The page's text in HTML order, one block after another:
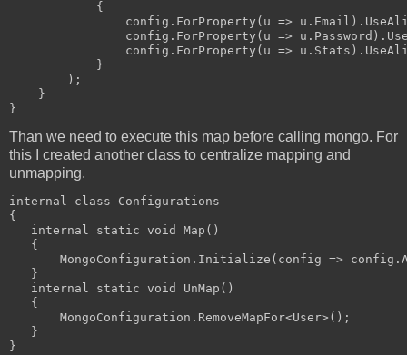
            {
config.ForProperty(u =>
config.ForProperty(u =>
config.ForProperty(u =>
            }
        );
    }
}
Than we need to execute this map before calling mongo. For
this I created another class to centralize mapping and
unmapping.
internal class Configurations
{
   internal static void Map()
   {
MongoConfiguration.Initialize(config =>
   }
   internal static void UnMap()
   {
       MongoConfiguration.RemoveMapFor<User>();
   }
}